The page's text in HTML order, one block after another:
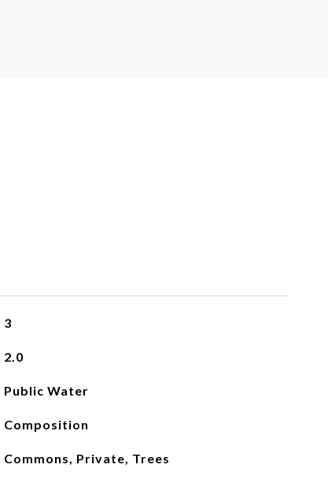
3
2.0
Public Water
Composition
Commons, Private, Trees